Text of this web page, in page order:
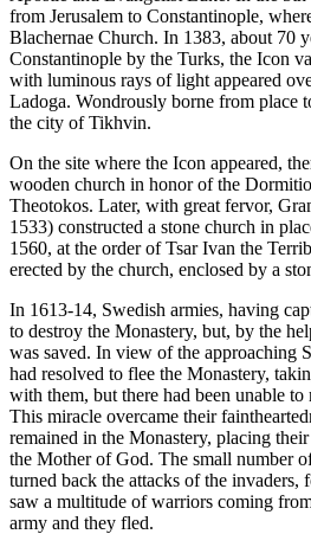
from Jerusalem to Constantinople,
Blachernae Church. In 1383, about 70
Constantinople by the Turks, the Icon
with luminous rays of light appeared
Ladoga. Wondrously borne from place
the city of Tikhvin.
On the site where the Icon appeared,
wooden church in honor of the
Theotokos. Later, with great fervor,
1533) constructed a stone church in
1560, at the order of Tsar Ivan the
erected by the church, enclosed by a
In 1613-14, Swedish armies, having
to destroy the Monastery, but, by the
was saved. In view of the approaching
had resolved to flee the Monastery,
with them, but there had been unable
This miracle overcame their
remained in the Monastery, placing
the Mother of God. The small number
turned back the attacks of the invaders,
saw a multitude of warriors coming
army and they fled.